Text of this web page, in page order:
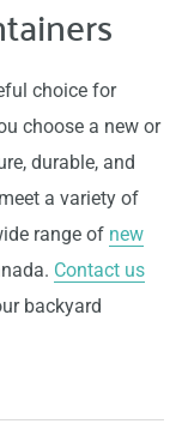
choice for
choose a new or
durable, and
a variety of
range of new
Contact us
backyard